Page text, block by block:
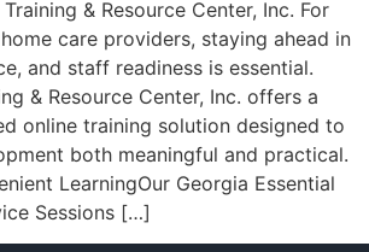
& Resource Center, Inc. For
care providers, staying ahead in
and staff readiness is essential.
& Resource Center, Inc. offers a
online training solution designed to
both meaningful and practical.
LearningOur Georgia Essential
Sessions […]